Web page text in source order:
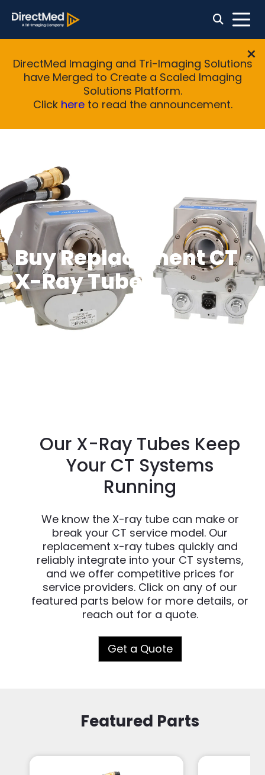
DirectMed Imaging and Tri-Imaging Solutions
have Merged to Create a Scaled Imaging
Solutions Platform.
Click hereto read the announcement.
Buy Replacement CT
X-Ray Tubes
Our X-Ray Tubes Keep
Your CT Systems
Running
We know the X-ray tube can make or
break your CT service model. Our
replacement x-ray tubes quickly and
reliably integrate into your CT systems,
and we offer competitive prices for
service providers. Click on any of our
featured parts below for more details, or
reach out for a quote.
Get a Quote
Featured Parts